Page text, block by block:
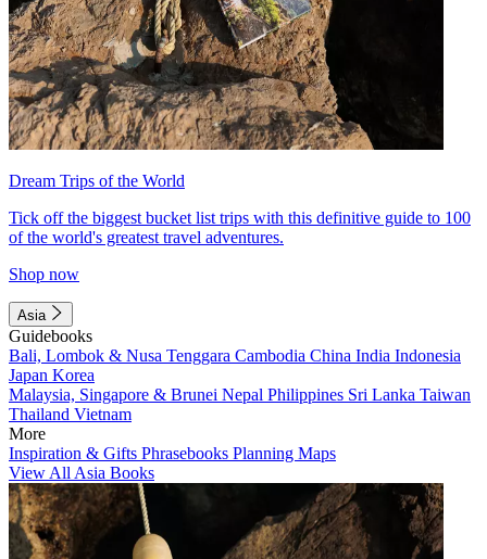
Dream Trips of the World
Tick off the biggest bucket list trips with this definitive guide to 100
of the world's greatest travel adventures.
Shop now
Asia
Guidebooks
Bali, Lombok & Nusa Tenggara Cambodia China India Indonesia
Japan Korea
Malaysia, Singapore & Brunei Nepal Philippines Sri Lanka Taiwan
Thailand Vietnam
More
Inspiration & Gifts Phrasebooks Planning Maps
View All Asia Books